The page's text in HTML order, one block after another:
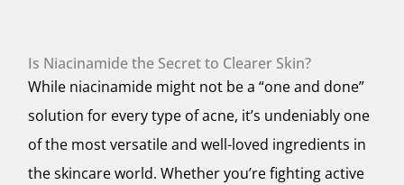
Is Niacinamide the Secret to Clearer Skin?
While niacinamide might not be a “one and done”
solution for every type of acne, it’s undeniably one
of the most versatile and well-loved ingredients in
the skincare world. Whether you’re fighting active